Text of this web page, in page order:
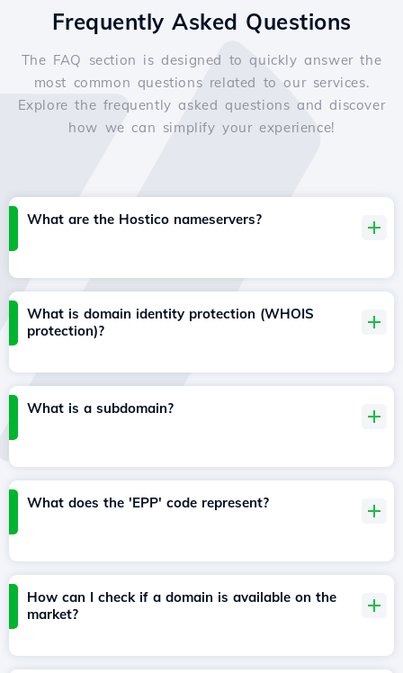
Frequently Asked Questions
The FAQ section is designed to quickly answer the
most common questions related to our services.
Explore the frequently asked questions and discover
how we can simplify your experience!
What are the Hostico nameservers?
What is domain identity protection (WHOIS
protection)?
What is a subdomain?
What does the 'EPP' code represent?
How can I check if a domain is available on the
market?